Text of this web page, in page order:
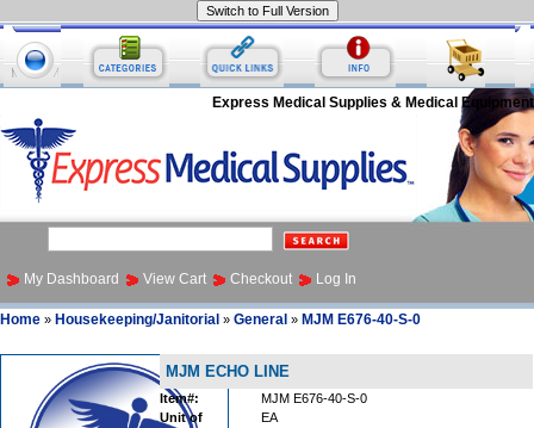
Express Medical Supplies & Medical Equipment
My Dashboard View Cart Checkout Log In
Home » Housekeeping/Janitorial » General » MJM E676-40-S-0
MJM ECHO LINE
Item#:
MJM E676-40-S-0
Unit of
EA